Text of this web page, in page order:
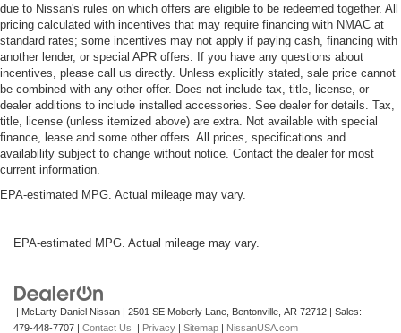
due to Nissan's rules on which offers are eligible to be redeemed together. All
pricing calculated with incentives that may require financing with NMAC at
standard rates; some incentives may not apply if paying cash, financing with
another lender, or special APR offers. If you have any questions about
incentives, please call us directly. Unless explicitly stated, sale price cannot
be combined with any other offer. Does not include tax, title, license, or
dealer additions to include installed accessories. See dealer for details. Tax,
title, license (unless itemized above) are extra. Not available with special
finance, lease and some other offers. All prices, specifications and
availability subject to change without notice. Contact the dealer for most
current information.
EPA-estimated MPG. Actual mileage may vary.
EPA-estimated MPG. Actual mileage may vary.
| McLarty Daniel Nissan | 2501 SE Moberly Lane, Bentonville, AR 72712 | Sales:
479-448-7707 | Contact Us | Privacy | Sitemap | NissanUSA.com